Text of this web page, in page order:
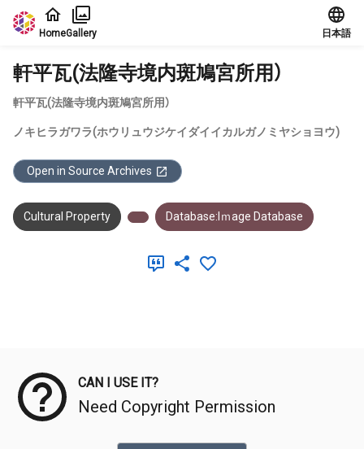
Jump to main content
HomeGallery 日本語
軒平瓦(法隆寺境内斑鳩宮所用）
軒平瓦(法隆寺境内斑鳩宮所用）
ノキヒラガワラ(ホウリュウジケイダイイカルガノミヤショヨウ)
Open in Source Archives
Cultural Property Database:Iｍage Database
CAN I USE IT?
Need Copyright Permission